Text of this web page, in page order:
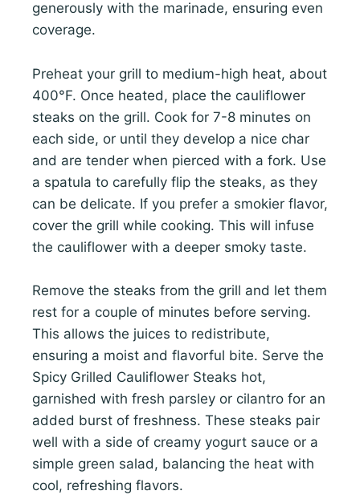
generously with the marinade, ensuring even
coverage.
Preheat your grill to medium-high heat, about
400°F. Once heated, place the cauliflower
steaks on the grill. Cook for 7-8 minutes on
each side, or until they develop a nice char
and are tender when pierced with a fork. Use
a spatula to carefully flip the steaks, as they
can be delicate. If you prefer a smokier flavor,
cover the grill while cooking. This will infuse
the cauliflower with a deeper smoky taste.
Remove the steaks from the grill and let them
rest for a couple of minutes before serving.
This allows the juices to redistribute,
ensuring a moist and flavorful bite. Serve the
Spicy Grilled Cauliflower Steaks hot,
garnished with fresh parsley or cilantro for an
added burst of freshness. These steaks pair
well with a side of creamy yogurt sauce or a
simple green salad, balancing the heat with
cool, refreshing flavors.